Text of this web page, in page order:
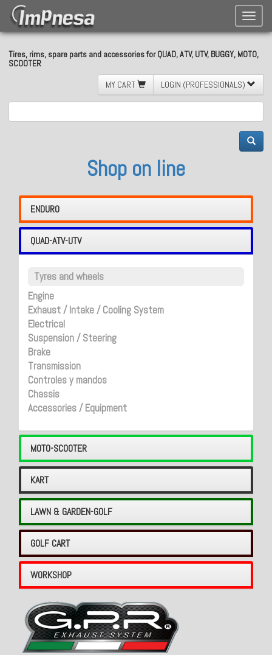
Toggle
Tires, rims, spare parts and accessories for QUAD, ATV, UTV, BUGGY, MOTO,
SCOOTER
MY CART
LOGIN (PROFESSIONALS)
Shop on line
ENDURO
QUAD-ATV-UTV
Tyres and wheels
Engine
Exhaust / Intake / Cooling System
Electrical
Suspension / Steering
Brake
Transmission
Controles y mandos
Chassis
Accessories / Equipment
MOTO-SCOOTER
KART
LAWN & GARDEN-GOLF
GOLF CART
WORKSHOP